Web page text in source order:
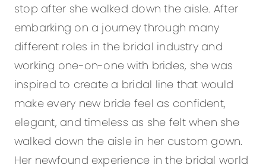
stop after she walked down the aisle. After
embarking on a journey through many
different roles in the bridal industry and
working one-on-one with brides, she was
inspired to create a bridal line that would
make every new bride feel as confident,
elegant, and timeless as she felt when she
walked down the aisle in her custom gown.
Her newfound experience in the bridal world